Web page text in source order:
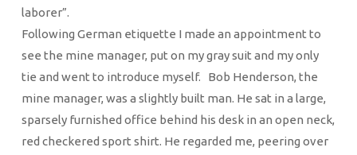
laborer”.
Following German etiquette I made an appointment to
see the mine manager, put on my gray suit and my only
tie and went to introduce myself. Bob Henderson, the
mine manager, was a slightly built man. He sat in a large,
sparsely furnished office behind his desk in an open neck,
red checkered sport shirt. He regarded me, peering over